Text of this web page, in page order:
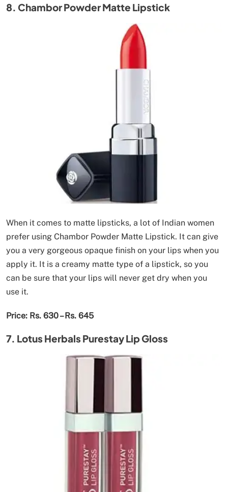
8. Chambor Powder Matte Lipstick
When it comes to matte lipsticks, a lot of Indian women
prefer using Chambor Powder Matte Lipstick. It can give
you a very gorgeous opaque finish on your lips when you
apply it. It is a creamy matte type of a lipstick, so you
can be sure that your lips will never get dry when you
use it.
Price: Rs. 630 – Rs. 645
7. Lotus Herbals Purestay Lip Gloss